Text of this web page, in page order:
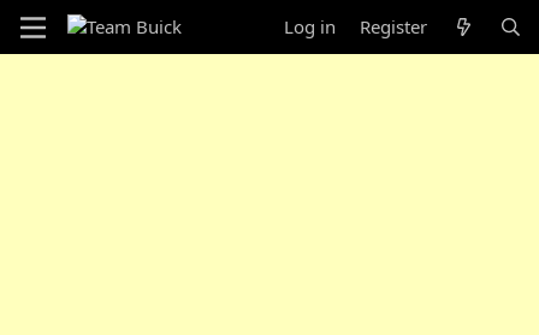
Log in Register